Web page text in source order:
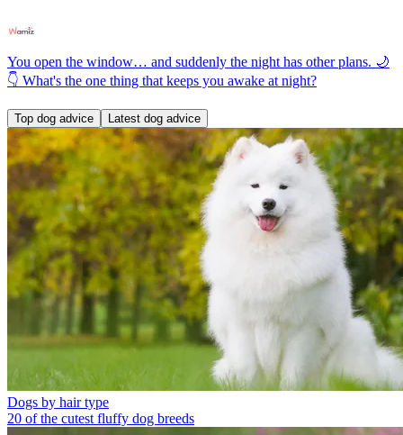
You open the window… and suddenly the night has other plans. 🌙
👇 What's the one thing that keeps you awake at night?
Top dog advice Latest dog advice
Dogs by hair type
20 of the cutest fluffy dog breeds